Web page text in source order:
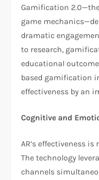
Gamification
game
dramatic
to research,
educational
based gamification
effectiveness by an
Cognitive and
AR’s effectiveness
The technology
channels